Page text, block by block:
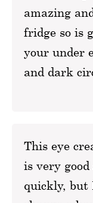
amazing
fridge so is
your under
and dark
This eye
is very
quickly, but